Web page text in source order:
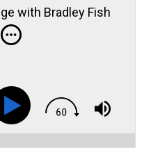
with Bradley Fish